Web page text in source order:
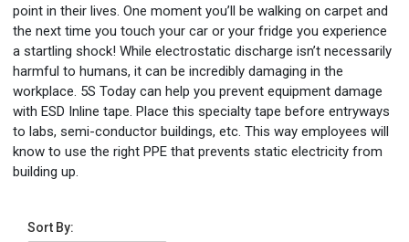
point in their lives. One moment you’ll be walking on carpet and
the next time you touch your car or your fridge you experience
a startling shock! While electrostatic discharge isn’t necessarily
harmful to humans, it can be incredibly damaging in the
workplace. 5S Today can help you prevent equipment damage
with ESD Inline tape. Place this specialty tape before entryways
to labs, semi-conductor buildings, etc. This way employees will
know to use the right PPE that prevents static electricity from
building up.
Sort By: